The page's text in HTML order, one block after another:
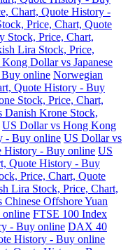
Chart, Quote History -
Price, Chart, Quote
Stock, Price, Chart,
Lira Stock, Price,
Dollar vs Japanese
online Norwegian
Quote History - Buy
Stock, Price, Chart,
Danish Krone Stock,
US Dollar vs Hong Kong
- Buy online US Dollar vs
History - Buy online US
Quote History - Buy
Price, Chart, Quote
Lira Stock, Price, Chart,
Offshore Yuan
online FTSE 100 Index
- Buy online DAX 40
History - Buy online